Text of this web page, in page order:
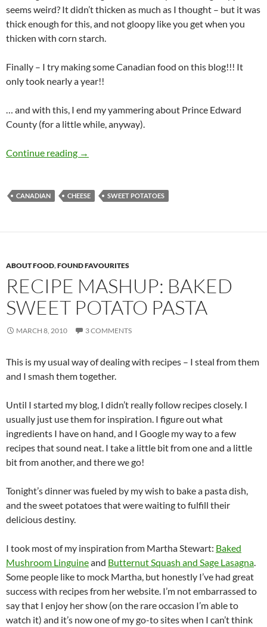
seems weird? It didn’t thicken as much as I thought – but it was
thick enough for this, and not gloopy like you get when you
thicken with corn starch.
Finally – I try making some Canadian food on this blog!!! It
only took nearly a year!!
… and with this, I end my yammering about Prince Edward
County (for a little while, anyway).
Continue reading Sweet Potato Poutine with Mushroom Gravy
→
CANADIAN CHEESE SWEET POTATOES
ABOUT FOOD,FOUND FAVOURITES
RECIPE MASHUP: BAKED
SWEET POTATO PASTA
MARCH 8, 2010 3 COMMENTS
This is my usual way of dealing with recipes – I steal from them
and I smash them together.
Until I started my blog, I didn’t really follow recipes closely. I
usually just use them for inspiration. I figure out what
ingredients I have on hand, and I Google my way to a few
recipes that sound neat. I take a little bit from one and a little
bit from another, and there we go!
Tonight’s dinner was fueled by my wish to bake a pasta dish,
and the sweet potatoes that were waiting to fulfill their
delicious destiny.
I took most of my inspiration from Martha Stewart: Baked
Mushroom Linguineand Butternut Squash and Sage Lasagna.
Some people like to mock Martha, but honestly I’ve had great
success with recipes from her website. I’m not embarrassed to
say that I enjoy her show (on the rare occasion I’m able to
watch it) and it’s now one of my go-to sites when I can’t think